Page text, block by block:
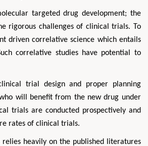
targeted drug development; the
rigorous challenges of clinical trials. To
driven correlative science which entails
correlative studies have potential to
trial design and proper planning
will benefit from the new drug under
trials are conducted prospectively and
rates of clinical trials.
heavily on the published literatures